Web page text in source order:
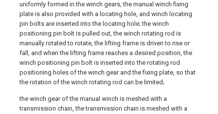
uniformly formed in the winch gears, the manual winch fixing
plate is also provided with a locating hole, and winch locating
pin bolts are inserted into the locating hole; the winch
positioning pin bolt is pulled out, the winch rotating rod is
manually rotated to rotate, the lifting frame is driven to rise or
fall, and when the lifting frame reaches a desired position, the
winch positioning pin bolt is inserted into the rotating rod
positioning holes of the winch gear and the fixing plate, so that
the rotation of the winch rotating rod can be limited;
the winch gear of the manual winch is meshed with a
transmission chain, the transmission chain is meshed with a